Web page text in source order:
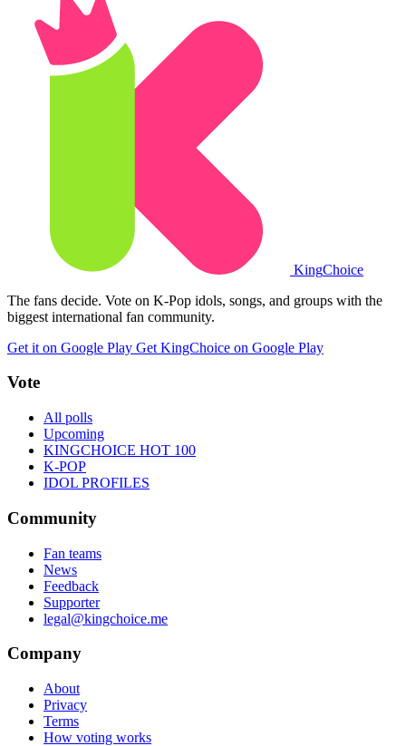
KingChoice
The fans decide. Vote on K-Pop idols, songs, and groups with the
biggest international fan community.
Get it on Google Play Get KingChoice on Google Play
Vote
All polls
Upcoming
KINGCHOICE HOT 100
K-POP
IDOL PROFILES
Community
Fan teams
News
Feedback
Supporter
legal@kingchoice.me
Company
About
Privacy
Terms
How voting works